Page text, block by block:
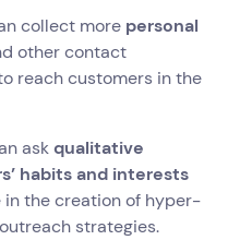
collect more personal
other contact
reach customers in the
askqualitative
habits and interests
in the creation of hyper-
strategies.